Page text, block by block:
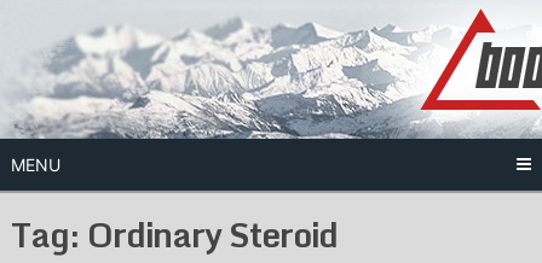
content
MENU
Tag: Ordinary Steroid